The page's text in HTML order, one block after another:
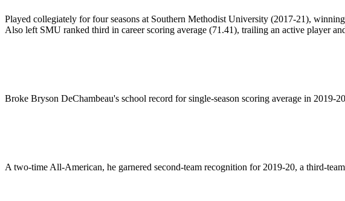
Played collegiately for four seasons at Southern Methodist University (2017-21),
Also left SMU ranked third in career scoring average (71.41), trailing an active player
Broke Bryson DeChambeau's school record for single-season scoring average in 2019-
A two-time All-American, he garnered second-team recognition for 2019-20, a third-